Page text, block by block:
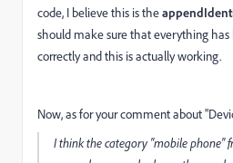
code, I believe this is the
should make sure that everything
correctly and this is actually working.
Now, as for your comment about
I think the category "mobile phone"